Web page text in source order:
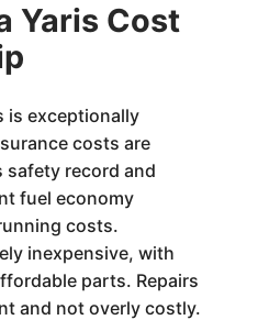
Yaris Cost
is exceptionally
costs are
record and
fuel economy
costs.
inexpensive, with
parts. Repairs
and not overly costly.